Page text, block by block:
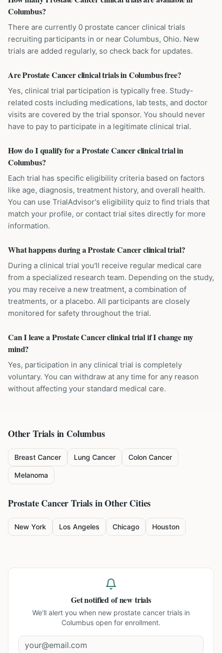
Columbus?
There are currently 0 prostate cancer clinical trials
recruiting participants in or near Columbus, Ohio. New
trials are added regularly, so check back for updates.
Are Prostate Cancer clinical trials in Columbus free?
Yes, clinical trial participation is typically free. Study-
related costs including medications, lab tests, and doctor
visits are covered by the trial sponsor. You should never
have to pay to participate in a legitimate clinical trial.
How do I qualify for a Prostate Cancer clinical trial in
Columbus?
Each trial has specific eligibility criteria based on factors
like age, diagnosis, treatment history, and overall health.
You can use TrialAdvisor's eligibility quiz to find trials that
match your profile, or contact trial sites directly for more
information.
What happens during a Prostate Cancer clinical trial?
During a clinical trial you'll receive regular medical care
from a specialized research team. Depending on the study,
you may receive a new treatment, a combination of
treatments, or a placebo. All participants are closely
monitored for safety throughout the trial.
Can I leave a Prostate Cancer clinical trial if I change my
mind?
Yes, participation in any clinical trial is completely
voluntary. You can withdraw at any time for any reason
without affecting your standard medical care.
Other Trials in Columbus
Breast Cancer Lung Cancer Colon Cancer
Melanoma
Prostate CancerTrials in Other Cities
New York Los Angeles Chicago Houston
Get notified of new trials
We'll alert you when new prostate cancer trials in
Columbus open for enrollment.